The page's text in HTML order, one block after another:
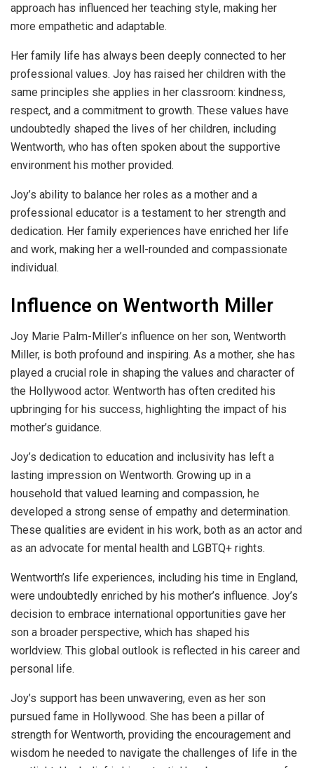
approach has influenced her teaching style, making her
more empathetic and adaptable.
Her family life has always been deeply connected to her
professional values. Joy has raised her children with the
same principles she applies in her classroom: kindness,
respect, and a commitment to growth. These values have
undoubtedly shaped the lives of her children, including
Wentworth, who has often spoken about the supportive
environment his mother provided.
Joy’s ability to balance her roles as a mother and a
professional educator is a testament to her strength and
dedication. Her family experiences have enriched her life
and work, making her a well-rounded and compassionate
individual.
Influence on Wentworth Miller
Joy Marie Palm-Miller’s influence on her son, Wentworth
Miller, is both profound and inspiring. As a mother, she has
played a crucial role in shaping the values and character of
the Hollywood actor. Wentworth has often credited his
upbringing for his success, highlighting the impact of his
mother’s guidance.
Joy’s dedication to education and inclusivity has left a
lasting impression on Wentworth. Growing up in a
household that valued learning and compassion, he
developed a strong sense of empathy and determination.
These qualities are evident in his work, both as an actor and
as an advocate for mental health and LGBTQ+ rights.
Wentworth’s life experiences, including his time in England,
were undoubtedly enriched by his mother’s influence. Joy’s
decision to embrace international opportunities gave her
son a broader perspective, which has shaped his
worldview. This global outlook is reflected in his career and
personal life.
Joy’s support has been unwavering, even as her son
pursued fame in Hollywood. She has been a pillar of
strength for Wentworth, providing the encouragement and
wisdom he needed to navigate the challenges of life in the